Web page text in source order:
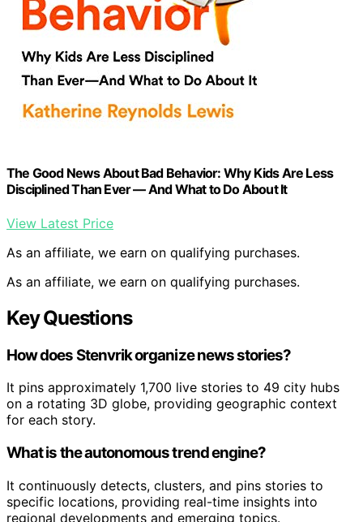
The Good News About Bad Behavior: Why Kids Are Less
Disciplined Than Ever — And What to Do About It
View Latest Price
As an affiliate, we earn on qualifying purchases.
As an affiliate, we earn on qualifying purchases.
Key Questions
How does Stenvrik organize news stories?
It pins approximately 1,700 live stories to 49 city hubs
on a rotating 3D globe, providing geographic context
for each story.
What is the autonomous trend engine?
It continuously detects, clusters, and pins stories to
specific locations, providing real-time insights into
regional developments and emerging topics.